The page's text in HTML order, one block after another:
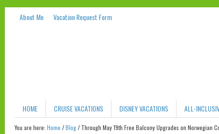
About Me Vacation Request Form
HOME CRUISE VACATIONS DISNEY VACATIONS ALL-
You are here: Home /Blog/ Through May 19th Free Balcony Upgrades on Norwegian